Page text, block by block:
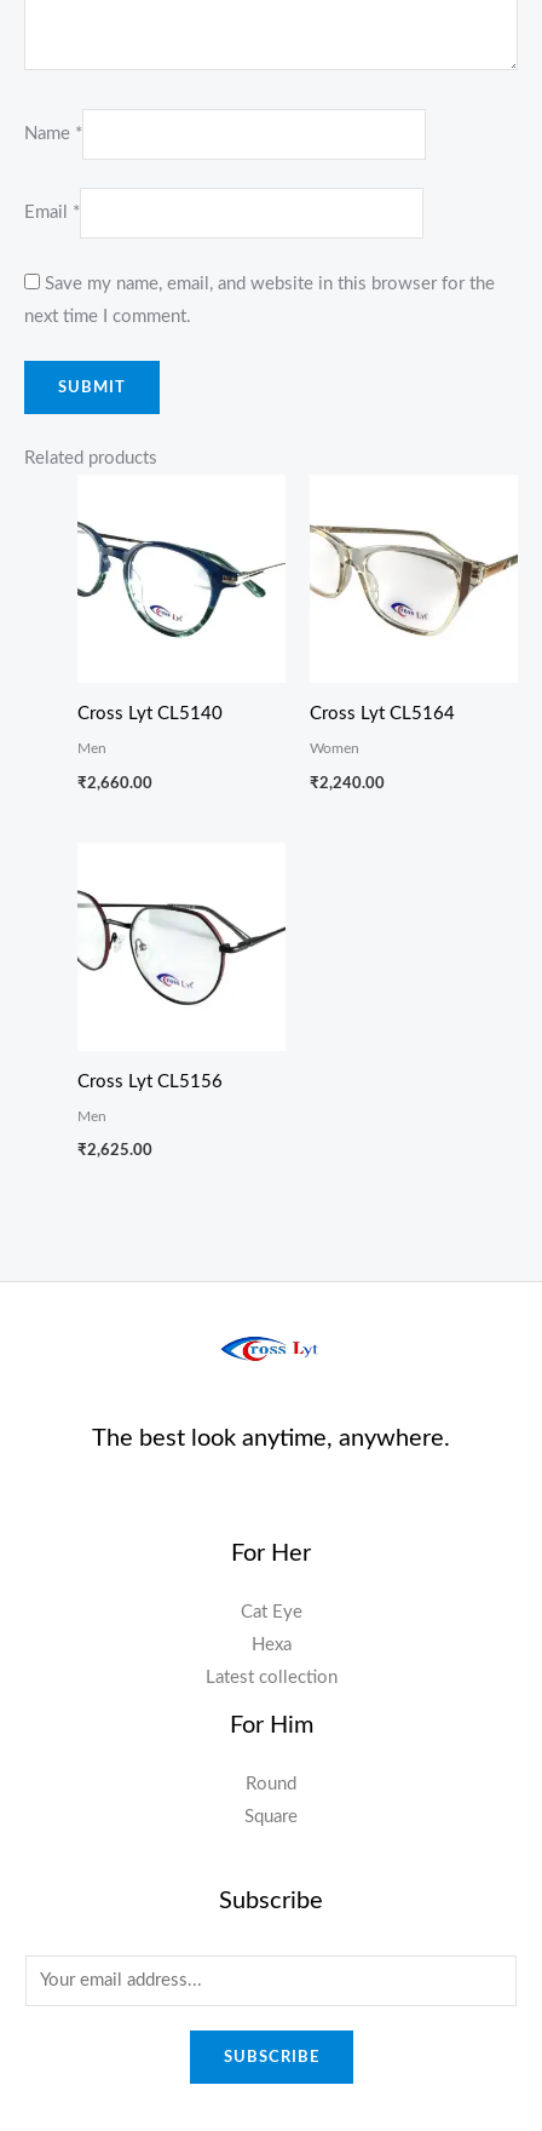
Name *
Email *
Save my name, email, and website in this browser for the
next time I comment.
Related products
Cross Lyt CL5140
Men
₹2,660.00
Cross Lyt CL5164
Women
₹2,240.00
Cross Lyt CL5156
Men
₹2,625.00
The best look anytime, anywhere.
For Her
Cat Eye
Hexa
Latest collection
For Him
Round
Square
Subscribe
m
SUBSCRIBE